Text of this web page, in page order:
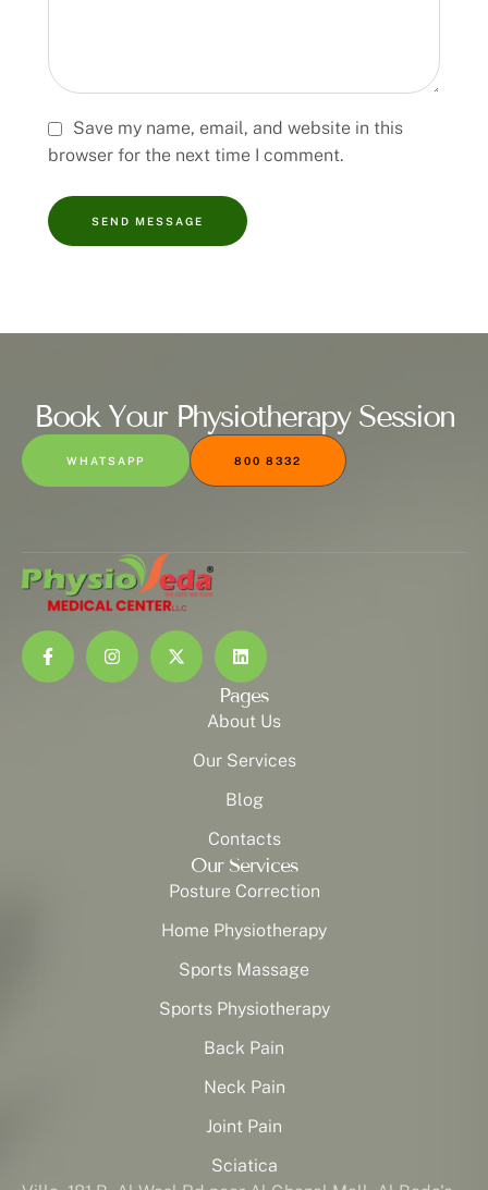
Save my name, email, and website in this
browser for the next time I comment.
SEND MESSAGE
Book Your Physiotherapy Session
WHATSAPP 800 8332
Pages
About Us
Our Services
Blog
Contacts
Our Services
Posture Correction
Home Physiotherapy
Sports Massage
Sports Physiotherapy
Back Pain
Neck Pain
Joint Pain
Sciatica